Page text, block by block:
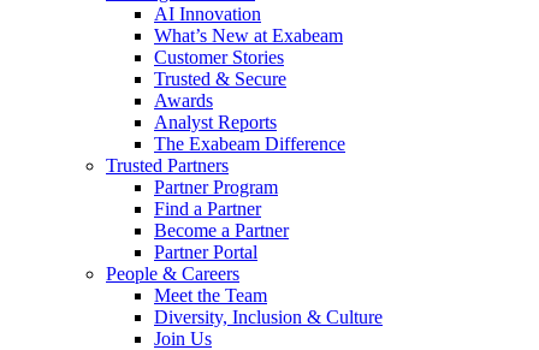
AI Innovation
What’s New at Exabeam
Customer Stories
Trusted & Secure
Awards
Analyst Reports
The Exabeam Difference
Trusted Partners
Partner Program
Find a Partner
Become a Partner
Partner Portal
People & Careers
Meet the Team
Diversity, Inclusion & Culture
Join Us